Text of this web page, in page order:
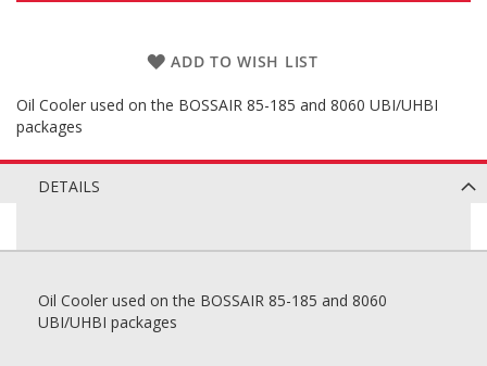
ADD TO WISH LIST
Oil Cooler used on the BOSSAIR 85-185 and 8060 UBI/UHBI
packages
DETAILS
Oil Cooler used on the BOSSAIR 85-185 and 8060
UBI/UHBI packages